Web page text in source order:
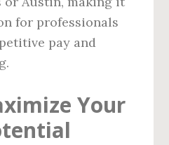
for professionals
pay and
Your